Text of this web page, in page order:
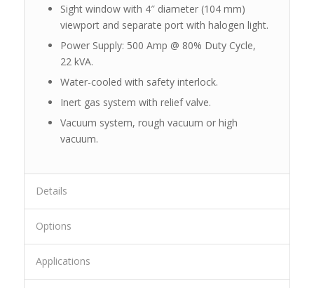
Sight window with 4″ diameter (104 mm)
viewport and separate port with halogen light.
Power Supply: 500 Amp @ 80% Duty Cycle,
22 kVA.
Water-cooled with safety interlock.
Inert gas system with relief valve.
Vacuum system, rough vacuum or high
vacuum.
Details
Options
Applications